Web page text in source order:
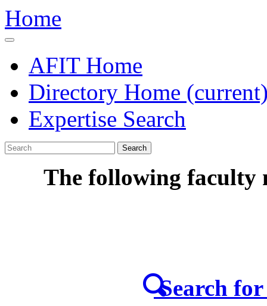
Home
AFIT Home
Directory Home
Expertise Search
Search
The following faculty
Search for